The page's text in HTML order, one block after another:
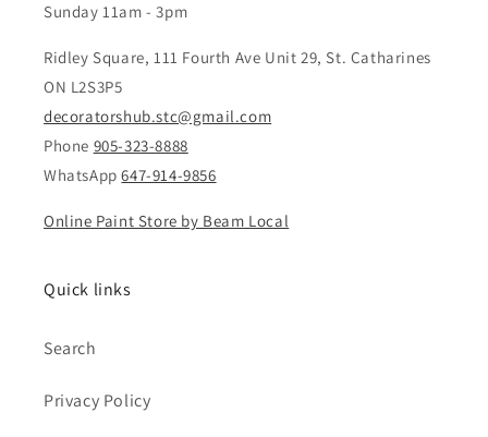
Sunday 11am - 3pm
Ridley Square, 111 Fourth Ave Unit 29, St. Catharines
ON L2S3P5
decoratorshub.stc@gmail.com
Phone 905-323-8888
WhatsApp647-914-9856
Online Paint Store by Beam Local
Quick links
Search
Privacy Policy